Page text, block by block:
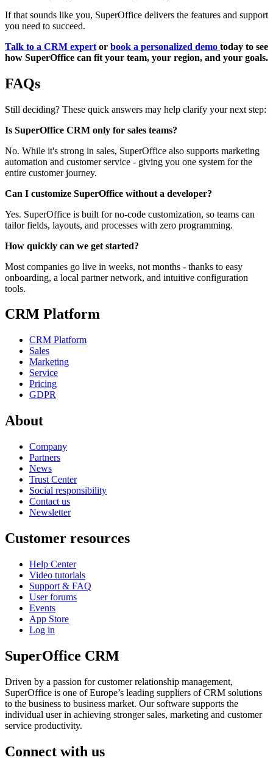
If that sounds like you, SuperOffice delivers the features and support
you need to succeed.
Talk to a CRM expert or book a personalized demo today to see
how SuperOffice can fit your team, your region, and your goals.
FAQs
Still deciding? These quick answers may help clarify your next step:
Is SuperOffice CRM only for sales teams?
No. While it's strong in sales, SuperOffice also supports marketing
automation and customer service - giving you one system for the
entire customer journey.
Can I customize SuperOffice without a developer?
Yes. SuperOffice is built for no-code customization, so teams can
tailor fields, layouts, and processes with zero programming.
How quickly can we get started?
Most companies go live in weeks, not months - thanks to easy
onboarding, a local partner network, and intuitive configuration
tools.
CRM Platform
CRM Platform
Sales
Marketing
Service
Pricing
GDPR
About
Company
Partners
News
Trust Center
Social responsibility
Contact us
Newsletter
Customer resources
Help Center
Video tutorials
Support & FAQ
User forums
Events
App Store
Log in
SuperOffice CRM
Driven by a passion for customer relationship management,
SuperOffice is one of Europe’s leading suppliers of CRM solutions
to the business to business market. Our software supports the
individual user in achieving stronger sales, marketing and customer
service productivity.
Connect with us